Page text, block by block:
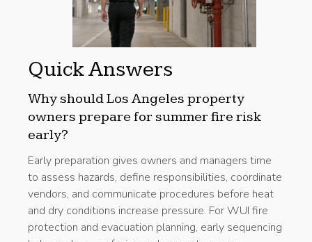
Quick Answers
Why should Los Angeles property
owners prepare for summer fire risk
early?
Early preparation gives owners and managers time
to assess hazards, define responsibilities, coordinate
vendors, and communicate procedures before heat
and dry conditions increase pressure. For WUI fire
protection and evacuation planning, early sequencing